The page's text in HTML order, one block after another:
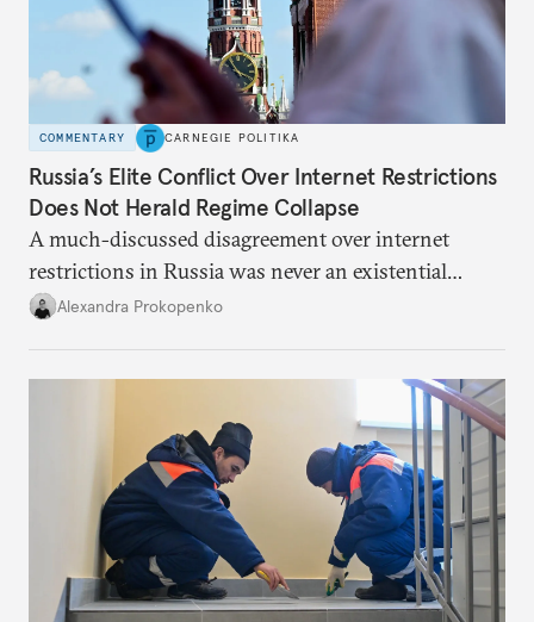
COMMENTARY CARNEGIE POLITIKA
Russia’s Elite Conflict Over Internet Restrictions
Does Not Herald Regime Collapse
A much-discussed disagreement over internet
restrictions in Russia was never an existential
threat for Putin: It was about elite groups protecting
Alexandra Prokopenko